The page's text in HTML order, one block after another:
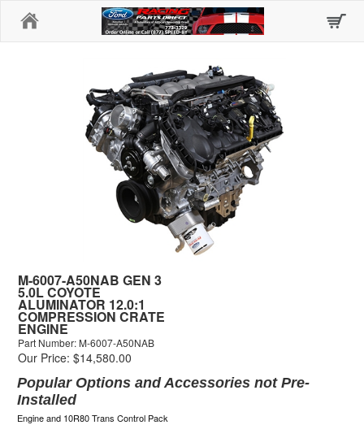
M-6007-A50NAB GEN 3
5.0L COYOTE
ALUMINATOR 12.0:1
COMPRESSION CRATE
ENGINE
Part Number: M-6007-A50NAB
Our Price: $14,580.00
Popular Options and Accessories not Pre-
Installed
Engine and 10R80 Trans Control Pack